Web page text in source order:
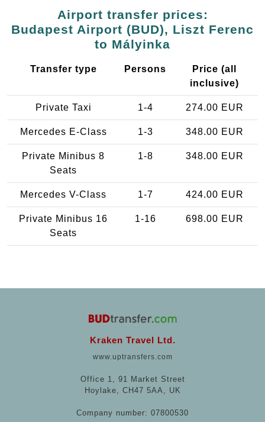
Airport transfer prices:
Budapest Airport (BUD), Liszt Ferenc
to Mályinka
Transfer type Persons
Price (all
inclusive)
Private Taxi 1-4 274.00 EUR
Mercedes E-Class 1-3 348.00 EUR
Private Minibus 8
Seats
1-8 348.00 EUR
Mercedes V-Class 1-7 424.00 EUR
Private Minibus 16
Seats
1-16 698.00 EUR
Kraken Travel Ltd.
www.uptransfers.com
Office 1, 91 Market Street
Hoylake, CH47 5AA, UK
Company number: 07800530